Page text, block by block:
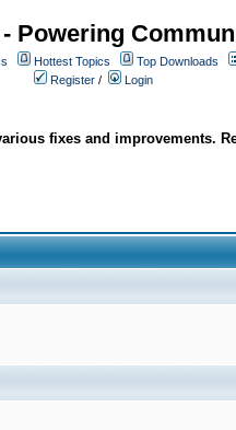
Powering
Hottest Topics
Top Downloads
Register / Login
fixes and improvements.